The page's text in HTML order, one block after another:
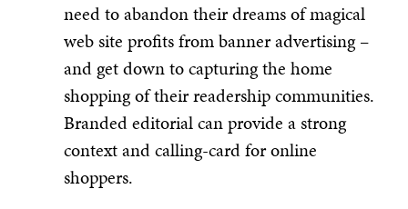
need to abandon their dreams of magical
web site profits from banner advertising –
and get down to capturing the home
shopping of their readership communities.
Branded editorial can provide a strong
context and calling-card for online
shoppers.